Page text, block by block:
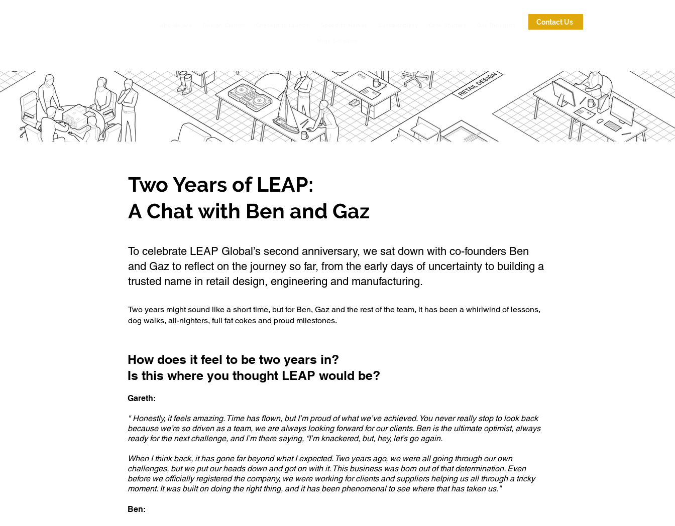
Contact Us
Two Years of LEAP:
A Chat with Ben and Gaz
To celebrate LEAP Global’s second anniversary, we sat down with co-founders Ben
and Gaz to reflect on the journey so far, from the early days of uncertainty to building a
trusted name in retail design, engineering and manufacturing.
Two years might sound like a short time, but for Ben, Gaz and the rest of the team, it has been a whirlwind of lessons,
dog walks, all-nighters, full fat cokes and proud milestones.
How does it feel to be two years in?
Is this where you thought LEAP would be?
Gareth:
" Honestly, it feels amazing. Time has flown, but I’m proud of what we’ve achieved. You never really stop to look back
because we’re so driven as a team, we are always looking forward for our clients. Ben is the ultimate optimist, always
ready for the next challenge, and I’m there saying, “I’m knackered, but, hey, let’s go again.
When I think back, it has gone far beyond what I expected. Two years ago, we were all going through our own
challenges, but we put our heads down and got on with it. This business was born out of that determination. Even
before we officially registered the company, we were working for clients and suppliers helping us all through a tricky
moment. It was built on doing the right thing, and it has been phenomenal to see where that has taken us."
Ben: